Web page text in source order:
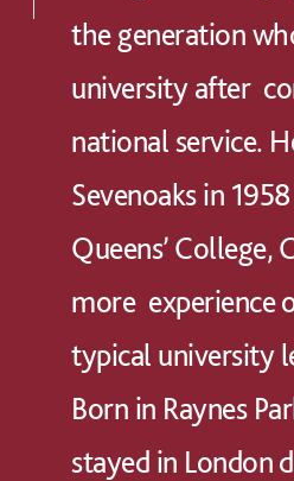
the generation
university after
national service.
Sevenoaks in
Queens’ College,
more experience
typical university
Born in Raynes
stayed in London